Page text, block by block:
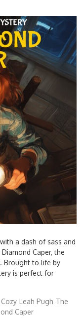
a dash of sass and
Caper, the
Brought to life by
is perfect for
Cozy Leah Pugh The
Caper